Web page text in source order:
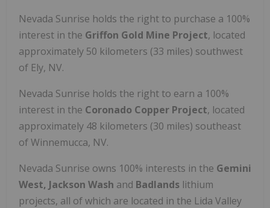
Nevada Sunrise holds the right to purchase a 100%
interest in the Griffon Gold Mine Project, located
approximately 50 kilometers (33 miles) southwest
of Ely, NV.
Nevada Sunrise holds the right to earn a 100%
interest in the Coronado Copper Project, located
approximately 48 kilometers (30 miles) southeast
of Winnemucca, NV.
Nevada Sunrise owns 100% interests in the Gemini
West, Jackson Wash and Badlands lithium
projects, all of which are located in the Lida Valley